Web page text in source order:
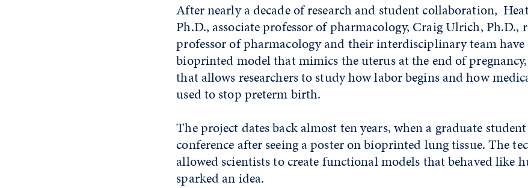
After nearly a decade of research and student collaboration,
Ph.D., associate professor of pharmacology, Craig Ulrich, Ph.D., r
professor of pharmacologyand their interdisciplinary team have
bioprinted model that mimics the uterus at the end of
that allows researchers to study how labor begins and how
used to stop preterm birth.
The project dates back almost ten years, when a graduate
conference after seeing a poster on bioprinted lung tissue. The
allowed scientists to create functional models that behaved like
sparked an idea.